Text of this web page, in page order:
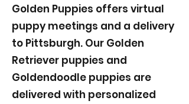
Golden Puppies offers virtual
puppy meetings and a delivery
to Pittsburgh. Our Golden
Retriever puppies and
Goldendoodle puppies are
delivered with personalized